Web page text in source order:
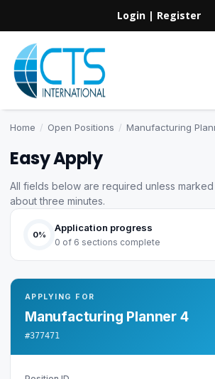
Login | Register
Home / Open Positions / Manufacturing
Easy Apply
All fields below are required unless
about three minutes.
0%
Application progress
0 of 6 sections complete
APPLYING FOR
Manufacturing Planner 4
#377471